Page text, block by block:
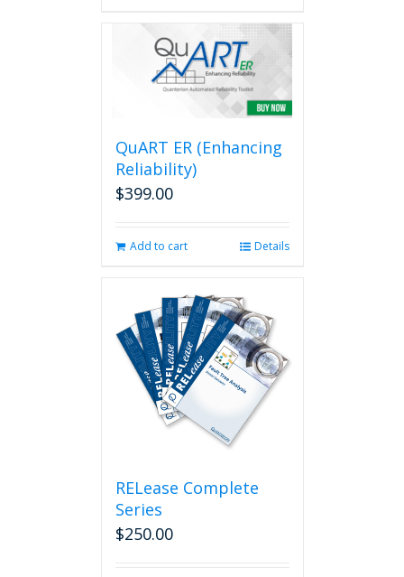
QuART ER (Enhancing
Reliability)
$399.00
Add to cart Details
RELease Complete
Series
$250.00